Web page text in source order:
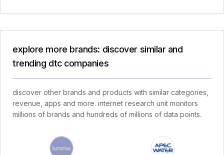
explore more brands: discover similar and
trending dtc companies
discover other brands and products with similar categories,
revenue, apps and more. internet research unit monitors
millions of brands and hundreds of millions of data points.